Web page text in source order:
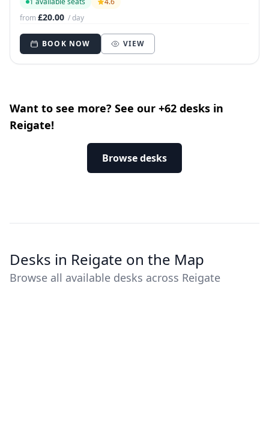
from£20.00 / day
BOOK NOW VIEW
Want to see more? See our +62 desks in
Reigate!
Browse desks
Desks in Reigate on the Map
Browse all available desks across Reigate